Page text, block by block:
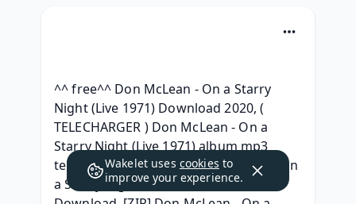
^^ free^^ Don McLean - On a Starry
Night (Live 1971) Download 2020, (
TELECHARGER ) Don McLean - On a
Starry Night (Live 1971) album mp3
telecharger, [Leak HQ] Don McLean - On
a Starry Night (Live 1971) Free
Wakelet uses cookies to
improve your experience.